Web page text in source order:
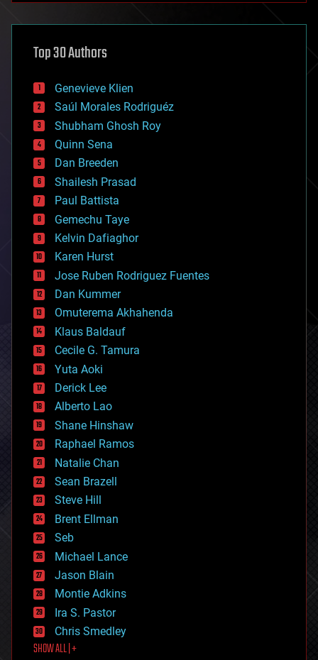
asteroid/comet impacts
augmented reality
bees
big data
bioengineering
biological
bionic
bioprinting
biotech/medical
bitcoin
blockchains
business
chemistry
climatology
complex systems
computing
cosmology
counterterrorism
cryonics
cryptocurrencies
cybercrime/malcode
cyborgs
defense
disruptive technology
driverless cars
drones
economics
education
electronics
employment
encryption
energy
engineering
entertainment
environmental
ethics
events
evolution
existential risks
exoskeleton
finance
first contact
food
Top 30 Authors
Genevieve Klien
Saúl Morales Rodriguéz
Shubham Ghosh Roy
Quinn Sena
Dan Breeden
Shailesh Prasad
Paul Battista
Gemechu Taye
Kelvin Dafiaghor
Karen Hurst
Jose Ruben Rodriguez Fuentes
Dan Kummer
Omuterema Akhahenda
Klaus Baldauf
Cecile G. Tamura
Yuta Aoki
Derick Lee
Alberto Lao
Shane Hinshaw
Raphael Ramos
Natalie Chan
Sean Brazell
Steve Hill
Brent Ellman
Seb
Michael Lance
Jason Blain
Montie Adkins
Ira S. Pastor
Chris Smedley
SHOW ALL | +